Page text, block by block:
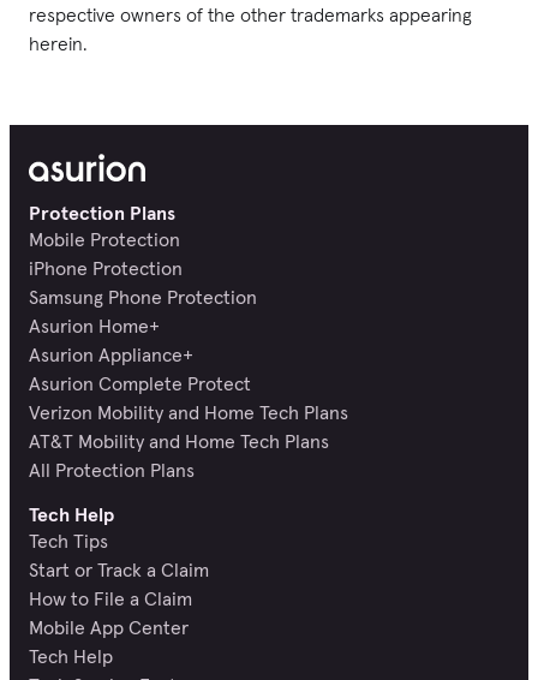
respective owners of the other trademarks appearing
herein.
Protection Plans
Mobile Protection
iPhone Protection
Samsung Phone Protection
Asurion Home+
Asurion Appliance+
Asurion Complete Protect
Verizon Mobility and Home Tech Plans
AT&T Mobility and Home Tech Plans
All Protection Plans
Tech Help
Tech Tips
Start or Track a Claim
How to File a Claim
Mobile App Center
Tech Help